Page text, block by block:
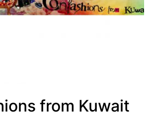
from Kuwait